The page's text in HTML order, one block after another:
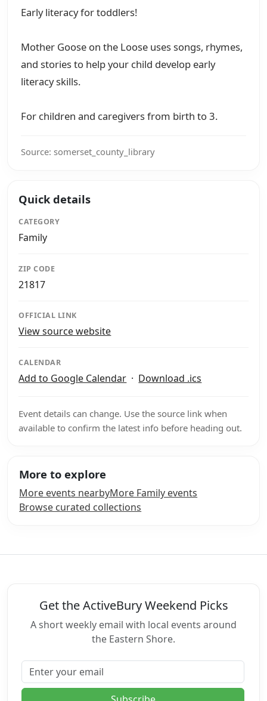
Early literacy for toddlers!
Mother Goose on the Loose uses songs, rhymes,
and stories to help your child develop early
literacy skills.
For children and caregivers from birth to 3.
Source: somerset_county_library
Quick details
CATEGORY
Family
ZIP CODE
21817
OFFICIAL LINK
View source website
CALENDAR
Add to Google Calendar · Download .ics
Event details can change. Use the source link when
available to confirm the latest info before heading out.
More to explore
More events nearbyMore Family events
Browse curated collections
Get the ActiveBury Weekend Picks
A short weekly email with local events around
the Eastern Shore.
Email address